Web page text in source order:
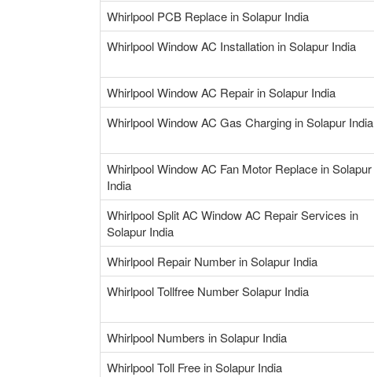
Whirlpool PCB Replace in Solapur India
Whirlpool Window AC Installation in Solapur India
Whirlpool Window AC Repair in Solapur India
Whirlpool Window AC Gas Charging in Solapur India
Whirlpool Window AC Fan Motor Replace in Solapur
India
Whirlpool Split AC Window AC Repair Services in
Solapur India
Whirlpool Repair Number in Solapur India
Whirlpool Tollfree Number Solapur India
Whirlpool Numbers in Solapur India
Whirlpool Toll Free in Solapur India